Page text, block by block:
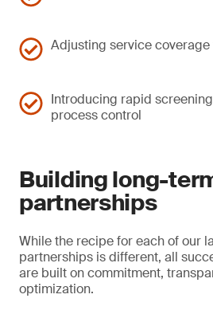
Adjusting service
Introducing rapid
process control
Building long-
partnerships
While the recipe for each of our
partnerships is different, all
are built on commitment,
optimization.